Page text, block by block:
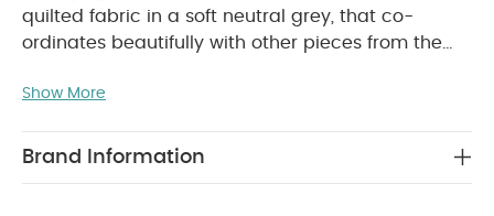
quilted fabric in a soft neutral grey, that co-
ordinates beautifully with other pieces from the
detachable cushion feature for added comfort
a premium finish to this beautifully soft piece
Show More
Brand Information